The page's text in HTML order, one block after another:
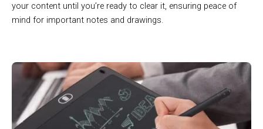
your content until you’re ready to clear it, ensuring peace of
mind for important notes and drawings.